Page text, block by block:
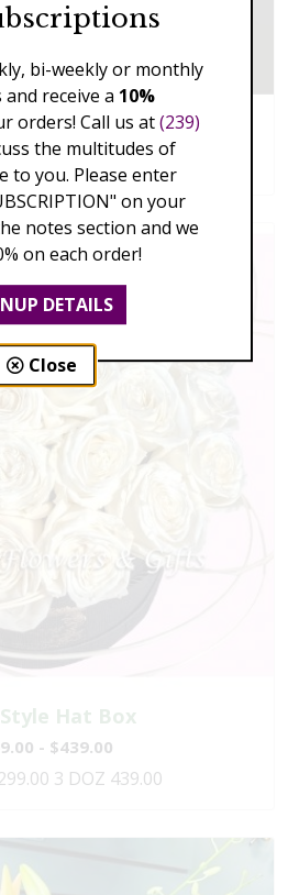
Love
- $335.00
Hat Box
- $439.00
3 DOZ 439.00
bi-weekly or monthly
receive a 10%
orders! Call us at(239)
the multitudes of
to you. Please enter
on your
notes section and we
on each order!
DETAILS
Close